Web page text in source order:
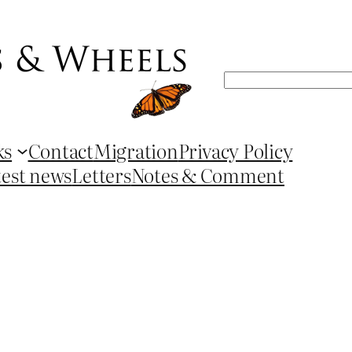
Search
ContactMigrationPrivacy Policy
newsLettersNotes & Comment